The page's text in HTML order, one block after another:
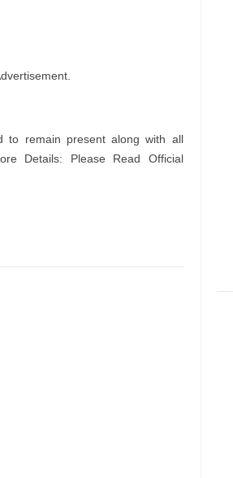
to remain present along with all
Details: Please Read Official